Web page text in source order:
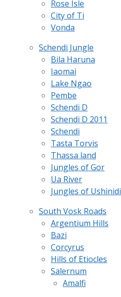
Rose Isle
City of Ti
Vonda
Schendi Jungle
Bila Haruna
Iaomai
Lake Ngao
Pembe
Schendi D
Schendi D 2011
Schendi
Tasta Torvis
Thassa land
Jungles of Gor
Ua River
Jungles of Ushinidi
South Vosk Roads
Argentium Hills
Bazi
Corcyrus
Hills of Etiocles
Salernum
Amalfi